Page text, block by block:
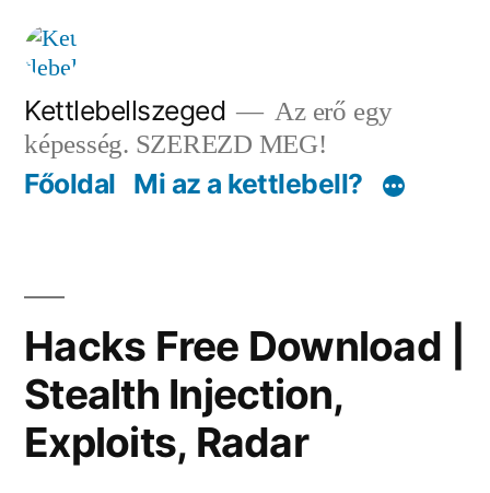
Tartalomhoz
Kettlebellszeged
Az erő egy
képesség. SZEREZD MEG!
Főoldal Mi az a kettlebell?
Hacks Free Download |
Stealth Injection,
Exploits, Radar